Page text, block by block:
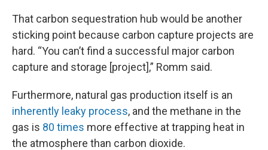
That carbon sequestration hub would be another
sticking point because carbon capture projects are
hard. “You can’t find a successful major carbon
capture and storage [project],” Romm said.
Furthermore, natural gas production itself is an
inherently leaky process, and the methane in the
gas is 80 times more effective at trapping heat in
the atmosphere than carbon dioxide.